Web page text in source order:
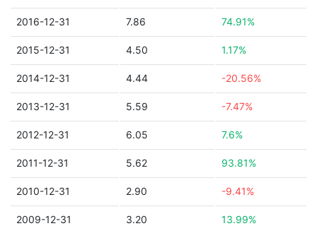
2016-12-31 7.86 74.91%
2015-12-31 4.50 1.17%
2014-12-31 4.44 -20.56%
2013-12-31 5.59 -7.47%
2012-12-31 6.05 7.6%
2011-12-31 5.62 93.81%
2010-12-31 2.90 -9.41%
2009-12-31 3.20 13.99%